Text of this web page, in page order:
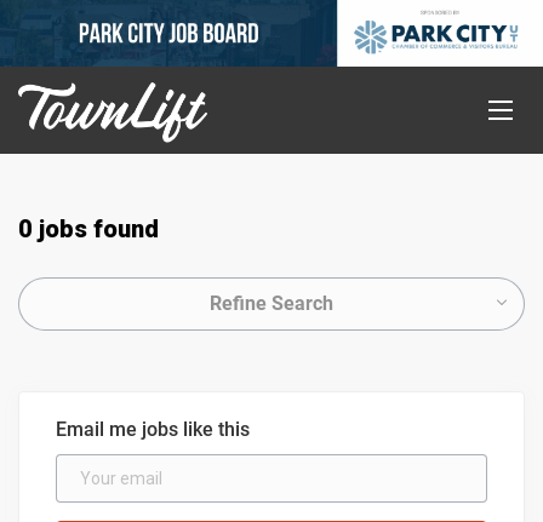
0 jobs found
Refine Search
Email me jobs like this